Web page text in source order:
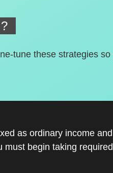
tune these strategies
as ordinary income
begin taking